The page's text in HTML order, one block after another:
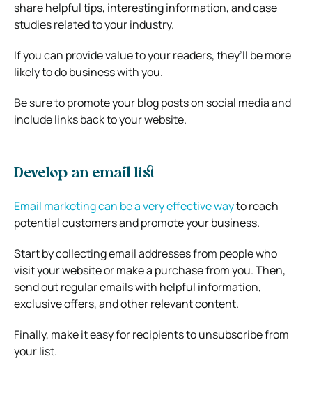
share helpful tips, interesting information, and case
studies related to your industry.
If you can provide value to your readers, they’ll be more
likely to do business with you.
Be sure to promote your blog posts on social media and
include links back to your website.
Develop an email list
Email marketing can be a very effective wayto reach
potential customers and promote your business.
Start by collecting email addresses from people who
visit your website or make a purchase from you. Then,
send out regular emails with helpful information,
exclusive offers, and other relevant content.
Finally, make it easy for recipients to unsubscribe from
your list.